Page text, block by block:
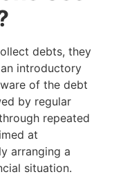
debts, they
introductory
of the debt
by regular
repeated
at
arranging a
situation.